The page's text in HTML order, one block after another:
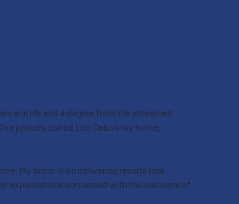
in life and a degree from the esteemed
proudly called Los Cabos my home,
My focus is on delivering results that
expectations surpassed with the outcome of